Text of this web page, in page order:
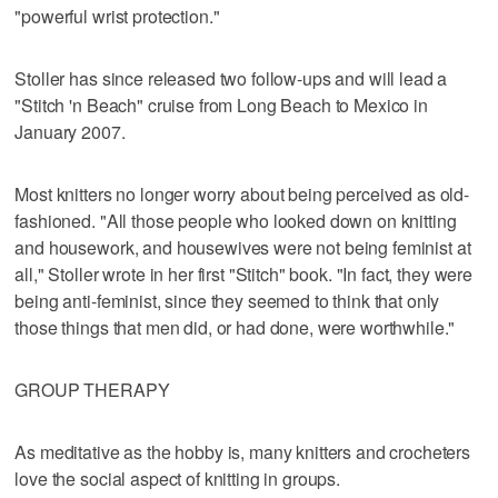
"powerful wrist protection."
Stoller has since released two follow-ups and will lead a
"Stitch 'n Beach" cruise from Long Beach to Mexico in
January 2007.
Most knitters no longer worry about being perceived as old-
fashioned. "All those people who looked down on knitting
and housework, and housewives were not being feminist at
all," Stoller wrote in her first "Stitch" book. "In fact, they were
being anti-feminist, since they seemed to think that only
those things that men did, or had done, were worthwhile."
GROUP THERAPY
As meditative as the hobby is, many knitters and crocheters
love the social aspect of knitting in groups.